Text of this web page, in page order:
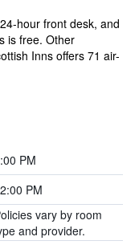
hour front desk, and
is free. Other
Inns offers 71 air-
PM
PM
vary by room
and provider.